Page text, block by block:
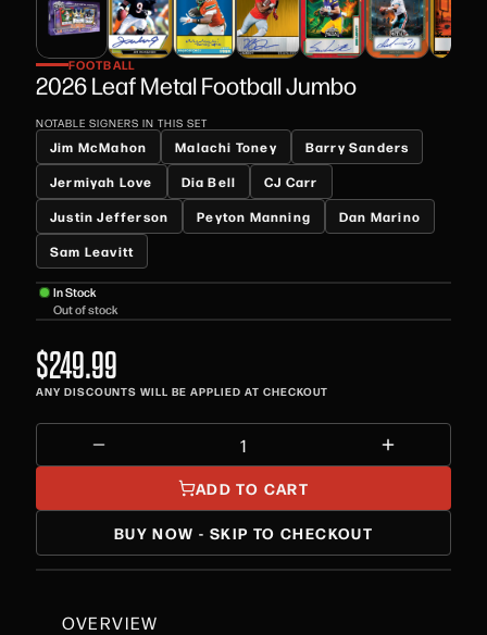
FOOTBALL
2026 Leaf Metal Football Jumbo
NOTABLE SIGNERS IN THIS SET
Jim McMahon Malachi Toney
Barry Sanders
Jermiyah Love
Dia Bell
CJ Carr
Justin Jefferson
Peyton Manning
Dan Marino
Sam Leavitt
In Stock
Out of stock
$249.99
ANY DISCOUNTS WILL BE APPLIED AT CHECKOUT
ADD TO CART
BUY NOW - SKIP TO CHECKOUT
OVERVIEW